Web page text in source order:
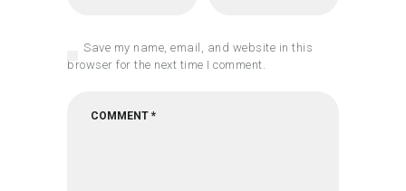
Save my name, email, and website in this
browser for the next time I comment.